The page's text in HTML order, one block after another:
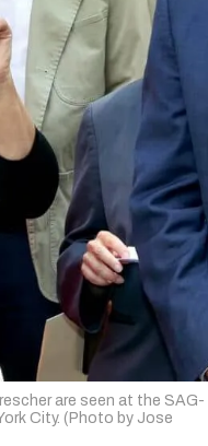
are seen at the SAG-
City. (Photo by Jose